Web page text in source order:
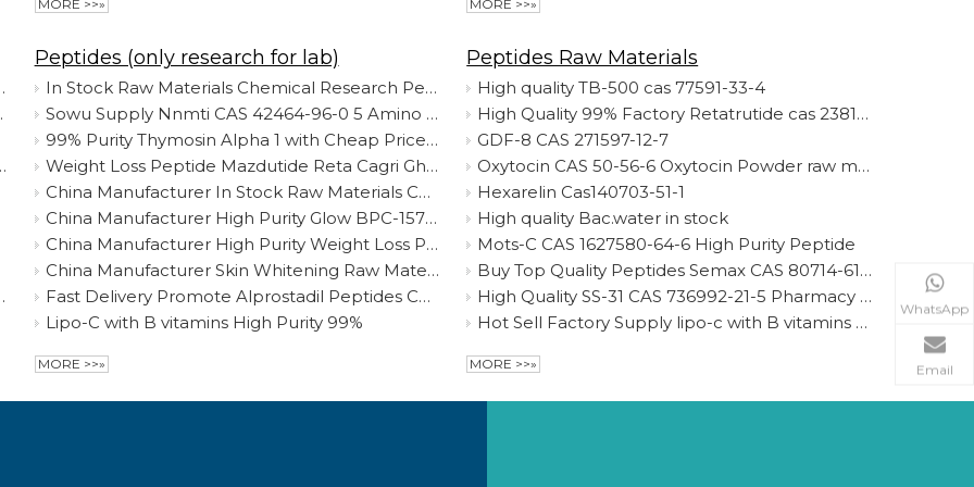
MORE >>» MORE >>»
2 Mazdutide /Cagrilintide
Supply
98-7 Fast Delivery Discount Price
Dried Peptides Powder
Peptides (only research for lab)
In Stock Raw Materials Chemical Research Peptide Myostatin Gdf-8
Sowu Supply Nnmti CAS 42464-96-0 5 Amino 1mq Best Price
99% Purity Thymosin Alpha 1 with Cheap Price CAS 62304-98-7 Research Reagents China Manufacturer
Weight Loss Peptide Mazdutide Reta Cagri Ghk-Cu Nad+ Lyophilized Powder CAS 2259884-03-0 Safe Delivery
China Manufacturer In Stock Raw Materials Chemical Research Peptide Myostatin Gdf-8
China Manufacturer High Purity Glow BPC-157 10mg + GHK-CU 50mg + TB500 10mg Raw Powder
China Manufacturer High Purity Weight Loss Peptide 99% HCG Cagrilintide
China Manufacturer Skin Whitening Raw Material L-Glutathione Reduced CAS 70-18-8 Food/Cosmetic Grade Glutathione
Fast Delivery Promote Alprostadil Peptides China Purity 99% in Stock Best Price
Lipo-C with B vitamins High Purity 99%
MORE >>»
Peptides Raw Materials
High quality TB-500 cas 77591-33-4
High Quality 99% Factory Retatrutide cas 2381089-83-2 Wholesale Spot Retatrutide Raw Material Powder
GDF-8 CAS 271597-12-7
Oxytocin CAS 50-56-6 Oxytocin Powder raw material loss weight peptides
Hexarelin Cas140703-51-1
High quality Bac.water in stock
Mots-C CAS 1627580-64-6 High Purity Peptide
Buy Top Quality Peptides Semax CAS 80714-61-0 with DDP Free of Customs for Anxiety Raw Powder Semax
High Quality SS-31 CAS 736992-21-5 Pharmacy Grade Elamipretide 99% Powder
Hot Sell Factory Supply lipo-c with B vitamins 99% Purity
MORE >>»
WhatsApp
Email